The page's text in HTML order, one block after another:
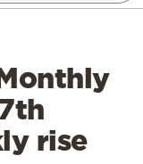
rise